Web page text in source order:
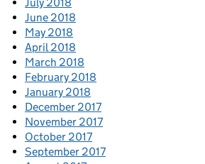
June 2018
May 2018
April 2018
March 2018
February 2018
January 2018
December 2017
November 2017
October 2017
September 2017